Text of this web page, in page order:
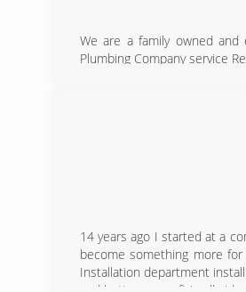
We are a family owned and
Plumbing Company service
14 years ago I started at a
become something more
Installation department